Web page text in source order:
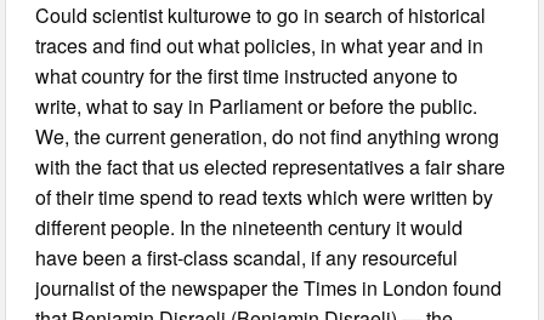
Could scientist kulturowe to go in search of historical
traces and find out what policies, in what year and in
what country for the first time instructed anyone to
write, what to say in Parliament or before the public.
We, the current generation, do not find anything wrong
with the fact that us elected representatives a fair share
of their time spend to read texts which were written by
different people. In the nineteenth century it would
have been a first-class scandal, if any resourceful
journalist of the newspaper the Times in London found